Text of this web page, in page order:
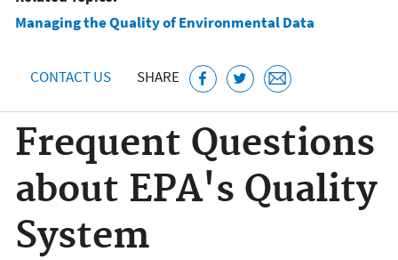
Managing the Quality of Environmental Data
CONTACT US SHARE
Frequent Questions
about EPA's Quality
System